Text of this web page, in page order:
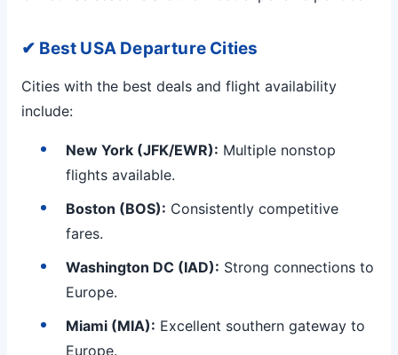
✔ Best USA Departure Cities
Cities with the best deals and flight availability
include:
New York (JFK/EWR): Multiple nonstop
flights available.
Boston (BOS): Consistently competitive
fares.
Washington DC (IAD): Strong connections to
Europe.
Miami (MIA): Excellent southern gateway to
Europe.